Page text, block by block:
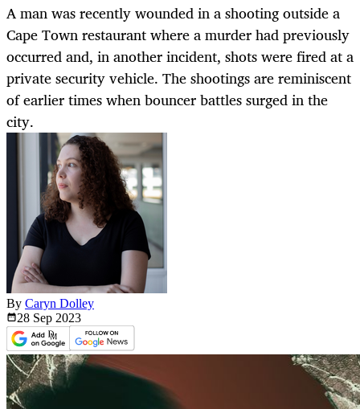
A man was recently wounded in a shooting outside a
Cape Town restaurant where a murder had previously
occurred and, in another incident, shots were fired at a
private security vehicle. The shootings are reminiscent
of earlier times when bouncer battles surged in the
city.
By Caryn Dolley
28 Sep 2023